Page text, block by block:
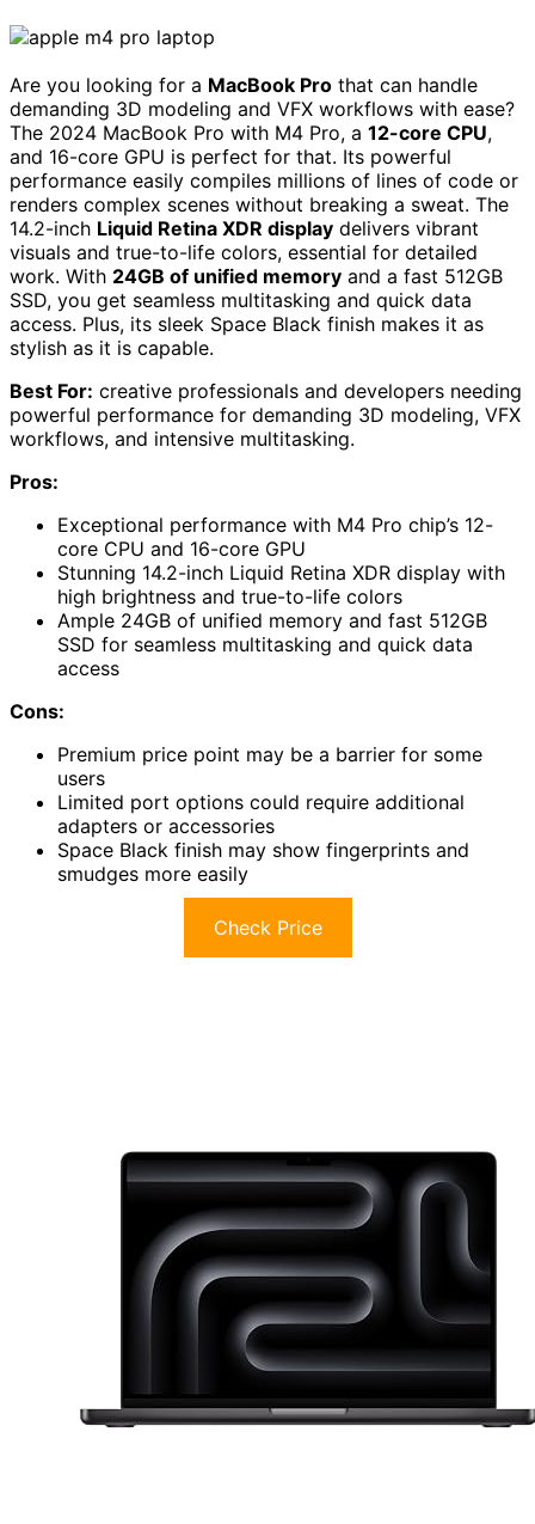
Are you looking for a MacBook Pro that can handle
demanding 3D modeling and VFX workflows with ease?
The 2024 MacBook Pro with M4 Pro, a 12-core CPU,
and 16-core GPU is perfect for that. Its powerful
performance easily compiles millions of lines of code or
renders complex scenes without breaking a sweat. The
14.2-inch Liquid Retina XDR display delivers vibrant
visuals and true-to-life colors, essential for detailed
work. With 24GB of unified memory and a fast 512GB
SSD, you get seamless multitasking and quick data
access. Plus, its sleek Space Black finish makes it as
stylish as it is capable.
Best For: creative professionals and developers needing
powerful performance for demanding 3D modeling, VFX
workflows, and intensive multitasking.
Pros:
Exceptional performance with M4 Pro chip’s 12-
core CPU and 16-core GPU
Stunning 14.2-inch Liquid Retina XDR display with
high brightness and true-to-life colors
Ample 24GB of unified memory and fast 512GB
SSD for seamless multitasking and quick data
access
Cons:
Premium price point may be a barrier for some
users
Limited port options could require additional
adapters or accessories
Space Black finish may show fingerprints and
smudges more easily
Check Price